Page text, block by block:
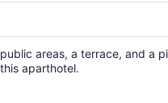
public areas, a terrace, and a
aparthotel.